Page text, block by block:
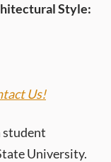
Style:
Us!
student
University.